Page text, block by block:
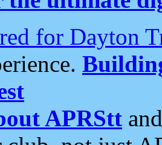
for Dayton
APRStt